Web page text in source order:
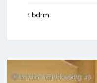
1 bdrm